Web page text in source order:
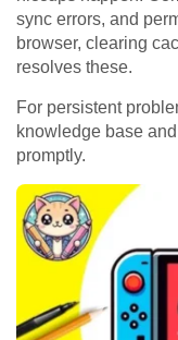
sync errors, and
browser, clearing
resolves these.
For persistent
knowledge base
promptly.